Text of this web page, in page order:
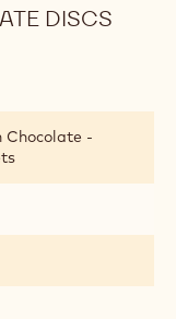
DISCS
-